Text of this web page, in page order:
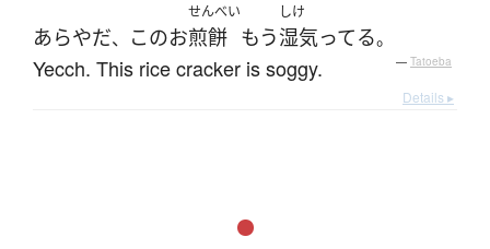
あらやだ、 このお
せんべい
煎餅 もう
しけ
湿気ってる。
Yecch. This rice cracker is soggy. — Tatoeba
Details ▸